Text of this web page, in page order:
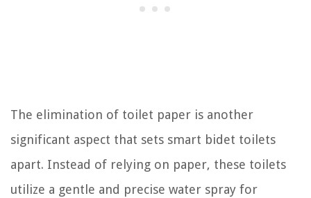
The elimination of toilet paper is another
significant aspect that sets smart bidet toilets
apart. Instead of relying on paper, these toilets
utilize a gentle and precise water spray for